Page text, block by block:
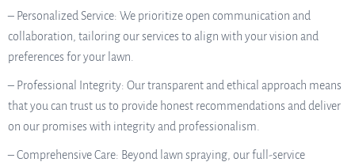
– Personalized Service: We prioritize open communication and
collaboration, tailoring our services to align with your vision and
preferences for your lawn.
– Professional Integrity: Our transparent and ethical approach means
that you can trust us to provide honest recommendations and deliver
on our promises with integrity and professionalism.
– Comprehensive Care: Beyond lawn spraying, our full-service